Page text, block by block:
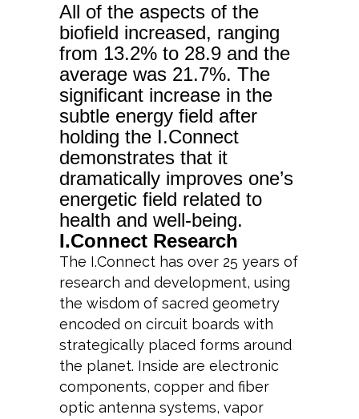
All of the aspects of the
biofield increased, ranging
from 13.2% to 28.9 and the
average was 21.7%. The
significant increase in the
subtle energy field after
holding the I.Connect
demonstrates that it
dramatically improves one’s
energetic field related to
health and well-being.
I.Connect Research
The I.Connect has over 25 years of
research and development, using
the wisdom of sacred geometry
encoded on circuit boards with
strategically placed forms around
the planet. Inside are electronic
components, copper and fiber
optic antenna systems, vapor